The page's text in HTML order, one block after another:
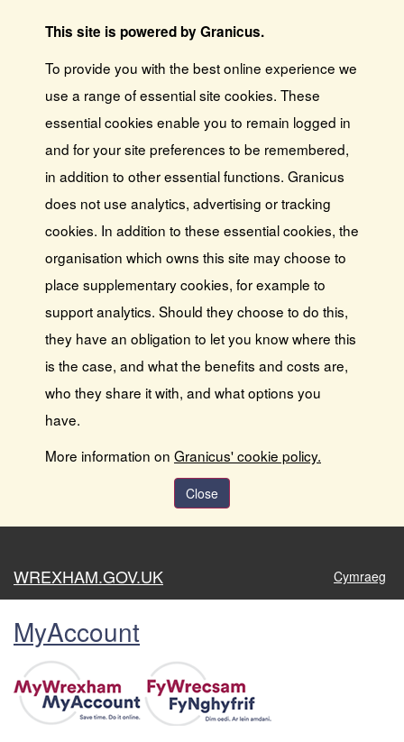
This site is powered by Granicus.
To provide you with the best online experience we
use a range of essential site cookies. These
essential cookies enable you to remain logged in
and for your site preferences to be remembered,
in addition to other essential functions. Granicus
does not use analytics, advertising or tracking
cookies. In addition to these essential cookies, the
organisation which owns this site may choose to
place supplementary cookies, for example to
support analytics. Should they choose to do this,
they have an obligation to let you know where this
is the case, and what the benefits and costs are,
who they share it with, and what options you
have.
More information on Granicus' cookie policy.
Close
WREXHAM.GOV.UK Cymraeg
MyAccount